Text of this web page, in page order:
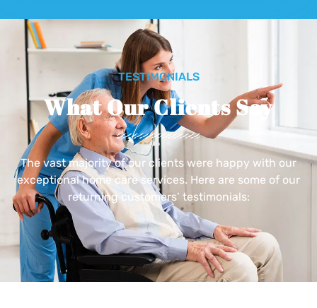
TESTIMONIALS
What Our Clients Say
The vast majority of our clients were happy with our
exceptional home care services. Here are some of our
returning customers’ testimonials: